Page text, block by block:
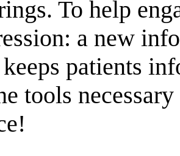
To help
a new
patients
tools